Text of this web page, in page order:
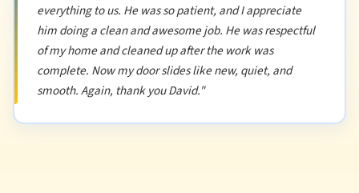
everything to us. He was so patient, and I appreciate
him doing a clean and awesome job. He was respectful
of my home and cleaned up after the work was
complete. Now my door slides like new, quiet, and
smooth. Again, thank you David."